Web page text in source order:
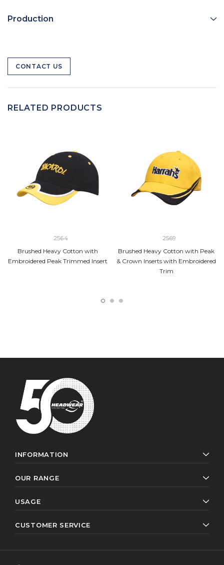
Production
CONTACT US
RELATED PRODUCTS
2564
Brushed Heavy Cotton with
Embroidered Peak Trimmed Insert
2569
Brushed Heavy Cotton with Peak
& Crown Inserts with Embroidered
Trim
INFORMATION
OUR RANGE
USAGE
CUSTOMER SERVICE